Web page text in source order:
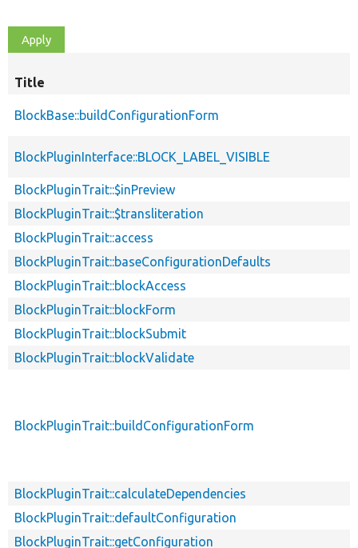
Title
BlockBase::buildConfigurationForm
BlockPluginInterface::BLOCK_LABEL_VISIBLE
BlockPluginTrait::$inPreview
BlockPluginTrait::$transliteration
BlockPluginTrait::access
BlockPluginTrait::baseConfigurationDefaults
BlockPluginTrait::blockAccess
BlockPluginTrait::blockForm
BlockPluginTrait::blockSubmit
BlockPluginTrait::blockValidate
BlockPluginTrait::buildConfigurationForm
BlockPluginTrait::calculateDependencies
BlockPluginTrait::defaultConfiguration
BlockPluginTrait::getConfiguration